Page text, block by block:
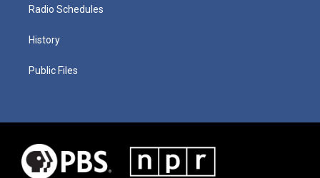
Radio Schedules
History
Public Files